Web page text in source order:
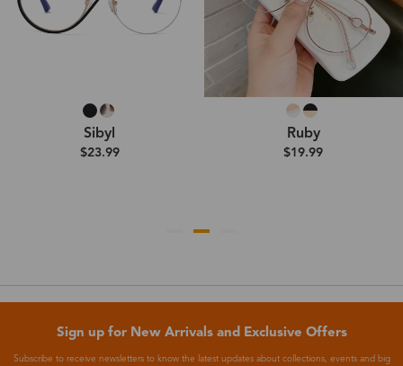
Sibyl
$23.99
Ruby
$19.99
Sign up for New Arrivals and Exclusive Offers
Subscribe to receive newsletters to know the latest updates about collections, events and big